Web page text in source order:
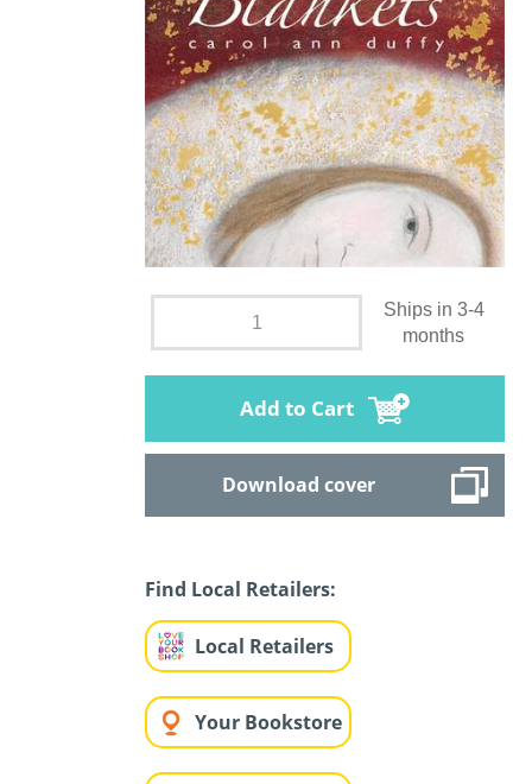
Ships in 3-4
months
Add to Cart
Download cover
Find Local Retailers:
Local Retailers
Your Bookstore